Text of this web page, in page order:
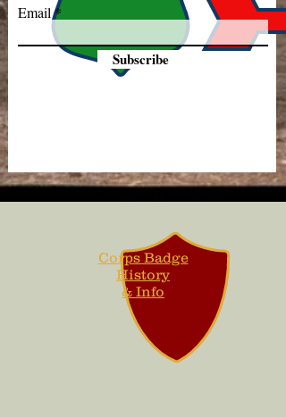
Email
Subscribe
Corps Badge
History
& Info